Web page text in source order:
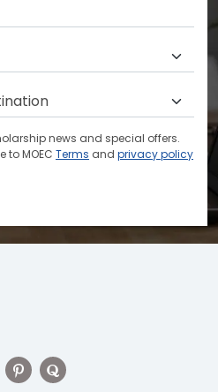
news and special offers.
to MOEC Terms and privacy policy